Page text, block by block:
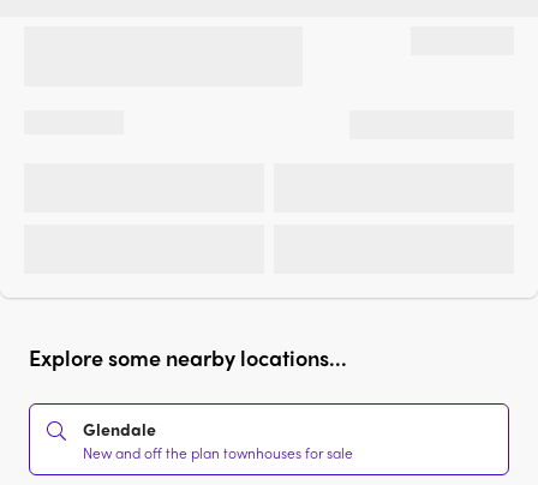
Explore some nearby locations...
Glendale
New and off the plan townhouses for sale